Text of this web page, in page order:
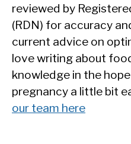
reviewed by
(RDN) for accuracy
current advice on
love writing about
knowledge in the
pregnancy a little bit
our team here